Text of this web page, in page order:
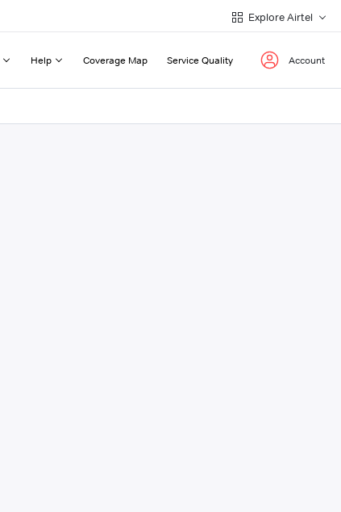
Explore Airtel
Help Coverage Map Service Quality Account